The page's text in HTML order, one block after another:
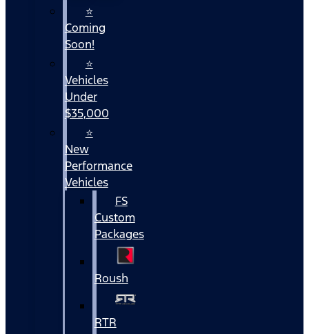
⭐
Coming
Soon!
⭐
Vehicles
Under
$35,000
⭐
New
Performance
Vehicles
FS
Custom
Packages
Roush
RTR